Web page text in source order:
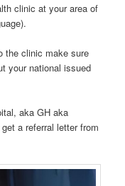
clinic at your area of
the clinic make sure
your national issued
aka GH aka
a referral letter from